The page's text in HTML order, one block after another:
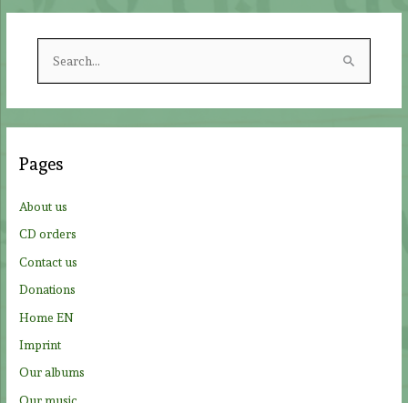
h
:
Pages
About us
CD orders
Contact us
Donations
Home EN
Imprint
Our albums